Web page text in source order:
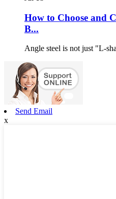
How to Choose and
B...
Angle steel is not just "L-
Send Email
x